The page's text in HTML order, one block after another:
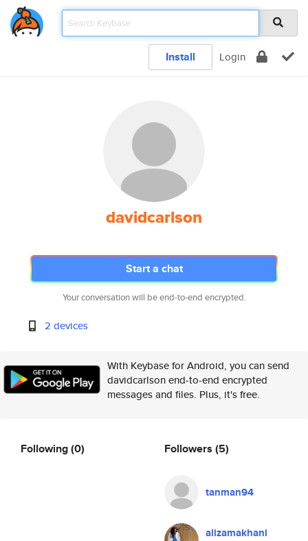
Install Login
davidcarlson
Start a chat
Your conversation will be end-to-end encrypted.
2 devices
With Keybase for Android, you can send
davidcarlson end-to-end encrypted
messages and files. Plus, it's free.
Following(0) Followers (5)
tanman94
alizamakhani